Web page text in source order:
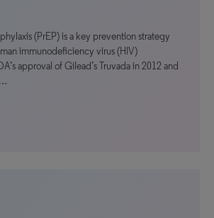
(PrEP) is a key prevention strategy
immunodeficiency virus (HIV)
approval of Gilead’s Truvada in 2012 and